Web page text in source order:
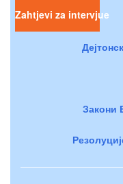
Zahtjevi za intervjue
Закони